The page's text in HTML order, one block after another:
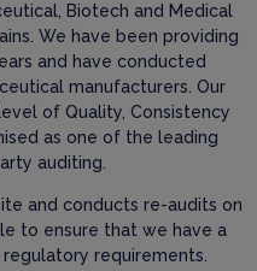
Biotech and Medical
We have been providing
and have conducted
manufacturers. Our
of Quality, Consistency
as one of the leading
auditing.
and conducts re-audits on
to ensure that we have a
requirements.